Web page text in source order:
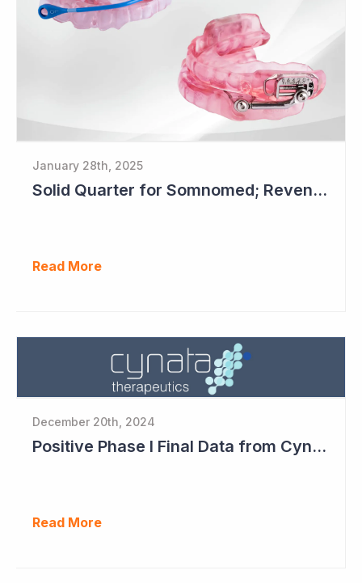
January 28th, 2025
Solid Quarter for Somnomed; Revenue up 20% to $28.5 Million
Read More
December 20th, 2024
Positive Phase I Final Data from Cynata Therapeutics
Read More